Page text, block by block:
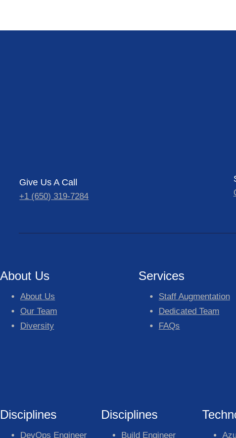
Give Us A Call
+1 (650) 319-7284
About Us
About Us
Our Team
Diversity
Services
Staff Augmentation
Dedicated Team
FAQs
Disciplines
DevOps Engineer
Disciplines
Build Engineer